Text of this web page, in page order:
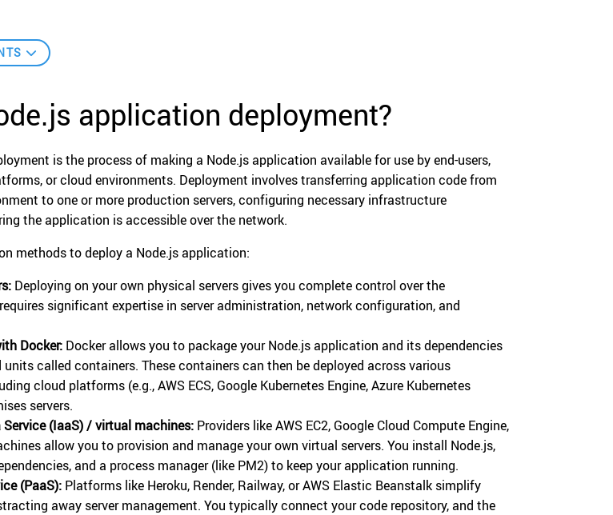
application deployment?
is the process of making a Node.js application available for use by end-users,
or cloud environments. Deployment involves transferring application code from
to one or more production servers, configuring necessary infrastructure
the application is accessible over the network.
methods to deploy a Node.js application:
Deploying on your own physical servers gives you complete control over the
significant expertise in server administration, network configuration, and
Docker: Docker allows you to package your Node.js application and its dependencies
called containers. These containers can then be deployed across various
cloud platforms (e.g., AWS ECS, Google Kubernetes Engine, Azure Kubernetes
servers.
(IaaS) / virtual machines: Providers like AWS EC2, Google Cloud Compute Engine,
allow you to provision and manage your own virtual servers. You install Node.js,
and a process manager (like PM2) to keep your application running.
(PaaS): Platforms like Heroku, Render, Railway, or AWS Elastic Beanstalk simplify
away server management. You typically connect your code repository, and the